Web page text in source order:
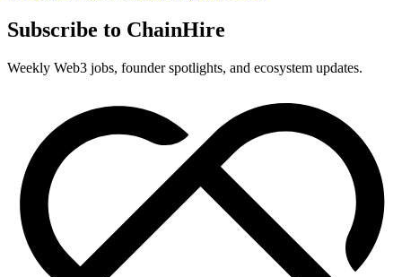
Subscribe to ChainHire
Weekly Web3 jobs, founder spotlights, and ecosystem updates.